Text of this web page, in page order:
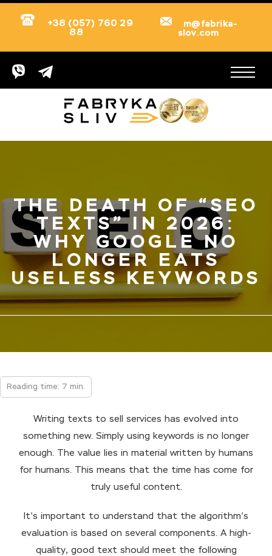
+38 (057) 760 29
88
m@fabrika-
slov.com
THE DEATH OF “SEO
TEXTS” IN 2026:
WHY GOOGLE NO
LONGER EATS
USELESS KEYWORDS
Reading time: 7 min.
Writing texts to sell services has evolved into
something new. Simply using keywords is no longer
enough. The value lies in material written by humans
for humans. This means that the time has come for
truly useful content.
It’s important to understand that the algorithm’s
evaluation is based on several components. A high-
quality, good text should meet the following